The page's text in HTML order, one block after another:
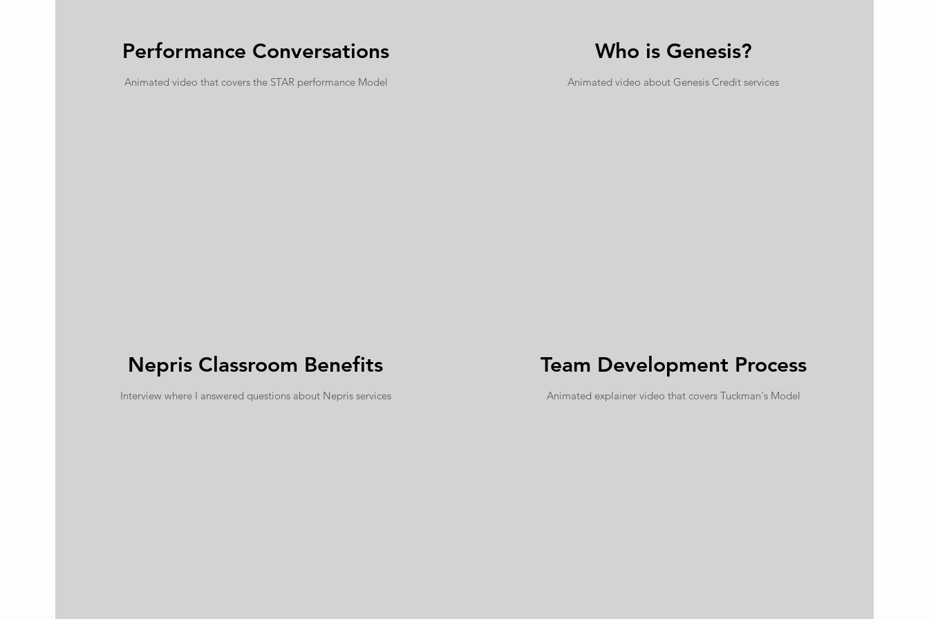
Performance Conversations
Animated video that covers the STAR performance Model
Nepris Classroom Benefits
Interview where I answered questions about Nepris services
Who is Genesis?
Animated video about Genesis Credit services
Team Development Process
Animated explainer video that covers Tuckman's Model